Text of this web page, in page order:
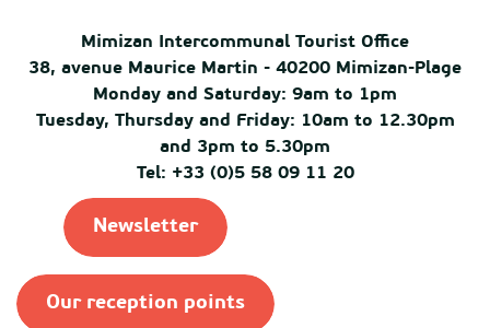
Mimizan Intercommunal Tourist Office
38, avenue Maurice Martin - 40200 Mimizan-Plage
Monday and Saturday: 9am to 1pm
Tuesday, Thursday and Friday: 10am to 12.30pm
and 3pm to 5.30pm
Tel: +33 (0)5 58 09 11 20
Newsletter
Our reception points